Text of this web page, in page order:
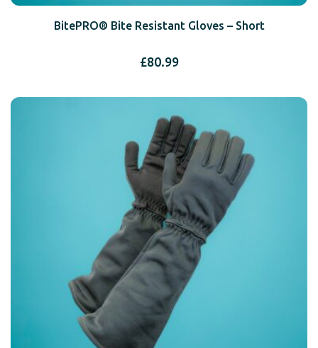
BitePRO® Bite Resistant Gloves – Short
£80.99